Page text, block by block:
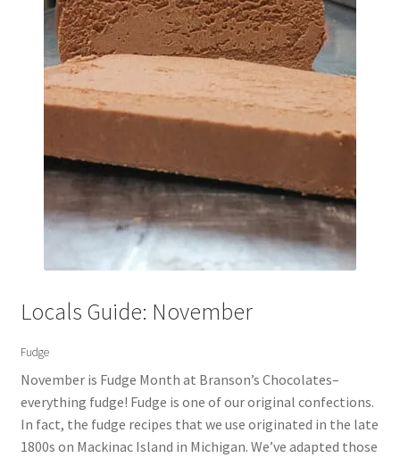
Locals Guide: November
Fudge
November is Fudge Month at Branson’s Chocolates–
everything fudge! Fudge is one of our original confections.
In fact, the fudge recipes that we use originated in the late
1800s on Mackinac Island in Michigan. We’ve adapted those